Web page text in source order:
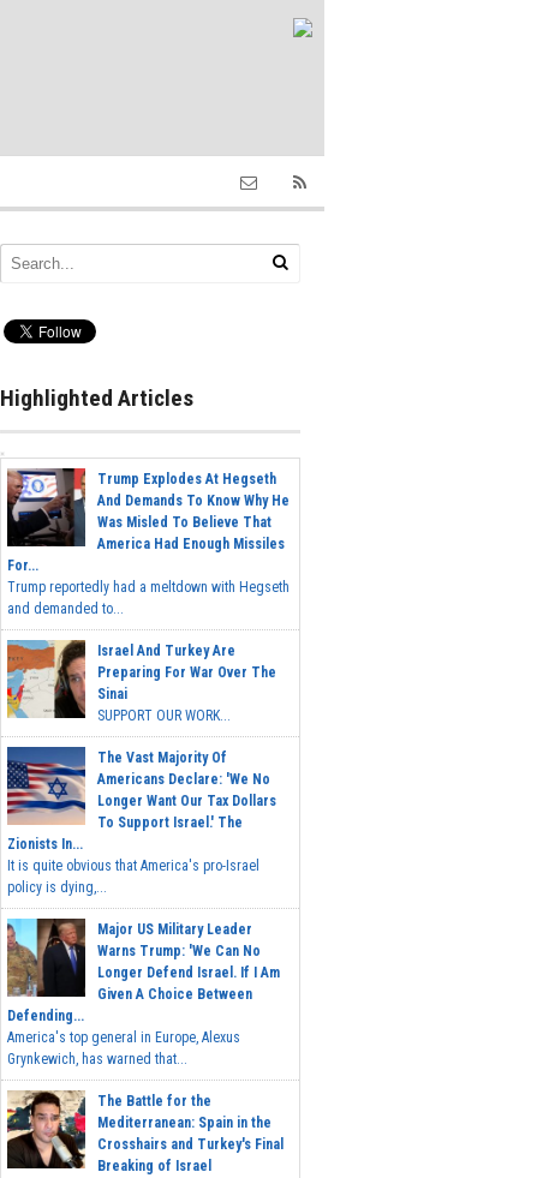
Highlighted Articles
Trump Explodes At Hegseth
And Demands To Know Why He
Was Misled To Believe That
America Had Enough Missiles
For...
Trump reportedly had a meltdown with Hegseth
and demanded to...
Israel And Turkey Are
Preparing For War Over The
Sinai
SUPPORT OUR WORK...
The Vast Majority Of
Americans Declare: 'We No
Longer Want Our Tax Dollars
To Support Israel.' The
Zionists In...
It is quite obvious that America's pro-Israel
policy is dying,...
Major US Military Leader
Warns Trump: 'We Can No
Longer Defend Israel. If I Am
Given A Choice Between
Defending...
America's top general in Europe, Alexus
Grynkewich, has warned that...
The Battle for the
Mediterranean: Spain in the
Crosshairs and Turkey's Final
Breaking of Israel